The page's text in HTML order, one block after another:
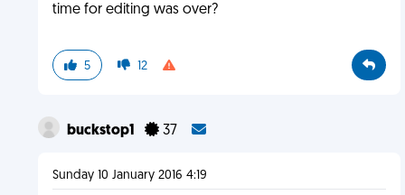
time for editing was over?
5 12
buckstop1 37
Sunday 10 January 2016 4:19